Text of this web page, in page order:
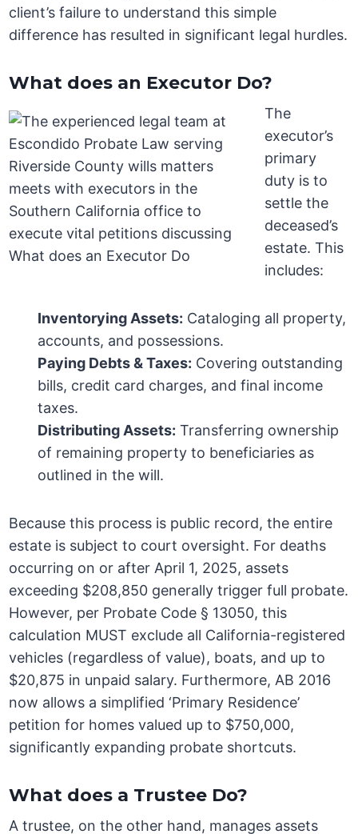
client’s failure to understand this simple
difference has resulted in significant legal hurdles.
What does an Executor Do?
The
executor’s
primary
duty is to
settle the
deceased’s
estate. This
includes:
Inventorying Assets: Cataloging all property,
accounts, and possessions.
Paying Debts & Taxes: Covering outstanding
bills, credit card charges, and final income
taxes.
Distributing Assets: Transferring ownership
of remaining property to beneficiaries as
outlined in the will.
Because this process is public record, the entire
estate is subject to court oversight. For deaths
occurring on or after April 1, 2025, assets
exceeding $208,850 generally trigger full probate.
However, per Probate Code § 13050, this
calculation MUST exclude all California-registered
vehicles (regardless of value), boats, and up to
$20,875 in unpaid salary. Furthermore, AB 2016
now allows a simplified ‘Primary Residence’
petition for homes valued up to $750,000,
significantly expanding probate shortcuts.
What does a Trustee Do?
A trustee, on the other hand, manages assets